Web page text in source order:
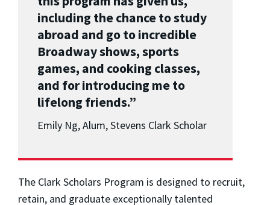
including the chance to study
abroad and go to incredible
Broadway shows, sports
games, and cooking classes,
and for introducing me to
lifelong friends.”
Emily Ng, Alum, Stevens Clark Scholar
The Clark Scholars Program is designed to recruit,
retain, and graduate exceptionally talented